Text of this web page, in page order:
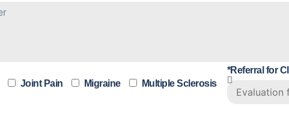
Joint Pain Migraine
Multiple Sclerosis
*Referral for